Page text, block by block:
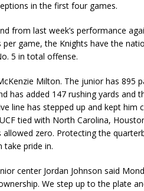
in the first four games.
from last week’s performance
game, the Knights have the
5 in total offense.
Milton. The junior has 895
has added 147 rushing yards and
line has stepped up and kept him
tied with North Carolina,
zero. Protecting the
take pride in.
center Jordan Johnson said
We step up to the plate